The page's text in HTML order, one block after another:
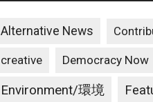
Alternative News
creative Democracy Now
Environment/環境